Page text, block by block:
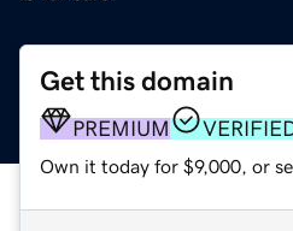
Get this domain
PREMIUM
Own it today for $9,000, or